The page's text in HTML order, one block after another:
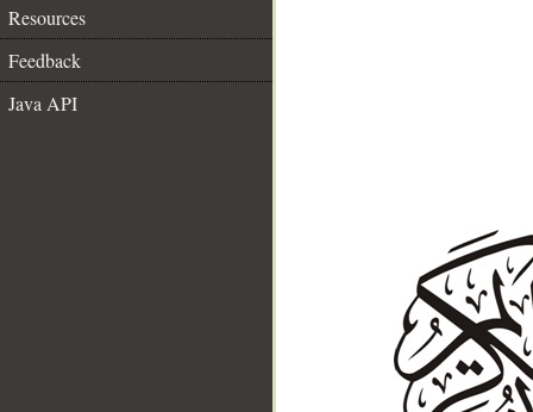
Resources
Feedback
Java API